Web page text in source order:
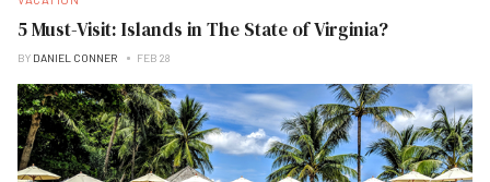
5 Must-Visit: Islands in The State of Virginia?
BY DANIEL CONNER FEB 28